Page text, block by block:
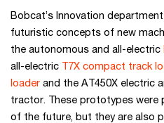
Bobcat’s Innovation
futuristic concepts of new
the autonomous and all-electric
all-electric
T7X compact track
loader and the AT450X electric
tractor. These prototypes were
of the future, but they are also